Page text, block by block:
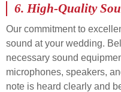
6. High-Quality
Our commitment to
sound at your wedding.
necessary sound
microphones, speakers,
note is heard clearly and